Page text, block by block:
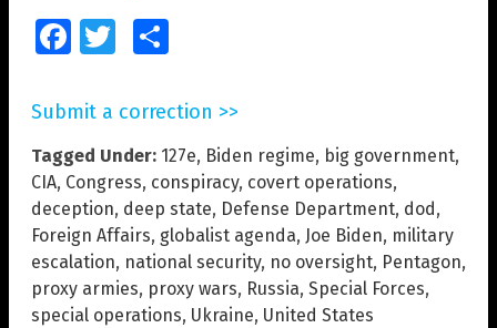
FacebookTwitter
Submit a correction >>
Tagged Under: 127e, Biden regime, big government,
CIA, Congress, conspiracy, covert operations,
deception, deep state, Defense Department, dod ,
Foreign Affairs, globalist agenda, Joe Biden, military
escalation, national security, no oversight, Pentagon,
proxy armies, proxy wars, Russia, Special Forces,
special operations, Ukraine, United States